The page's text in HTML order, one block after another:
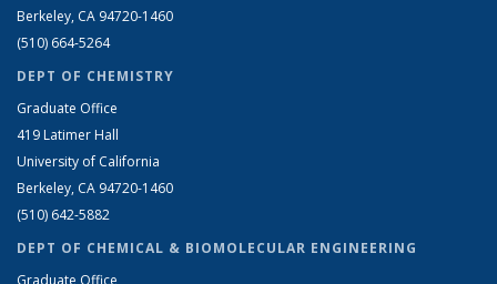
Berkeley, CA 94720-1460
(510) 664-5264
DEPT OF CHEMISTRY
Graduate Office
419 Latimer Hall
University of California
Berkeley, CA 94720-1460
(510) 642-5882
DEPT OF CHEMICAL & BIOMOLECULAR ENGINEERING
Graduate Office